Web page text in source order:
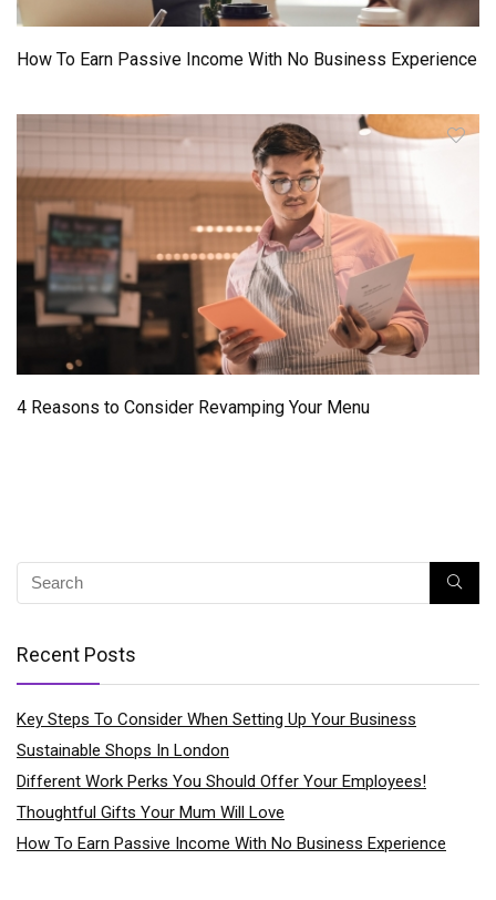
How To Earn Passive Income With No Business Experience
4 Reasons to Consider Revamping Your Menu
Recent Posts
Key Steps To Consider When Setting Up Your Business
Sustainable Shops In London
Different Work Perks You Should Offer Your Employees!
Thoughtful Gifts Your Mum Will Love
How To Earn Passive Income With No Business Experience